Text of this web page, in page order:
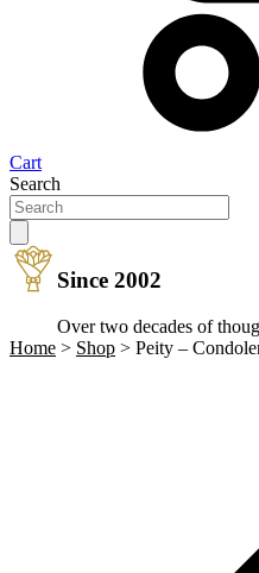
Cart
Search
Since 2002
Over two decades of
Home > Shop > Peity –